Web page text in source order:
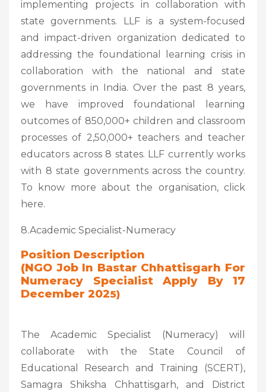
implementing projects in collaboration with
state governments. LLF is a system-focused
and impact-driven organization dedicated to
addressing the foundational learning crisis in
collaboration with the national and state
governments in India. Over the past 8 years,
we have improved foundational learning
outcomes of 850,000+ children and classroom
processes of 2,50,000+ teachers and teacher
educators across 8 states. LLF currently works
with 8 state governments across the country.
To know more about the organisation, click
here.
8.Academic Specialist-Numeracy
Position Description
(NGO Job In Bastar Chhattisgarh For
Numeracy Specialist Apply By 17
December 2025)
The Academic Specialist (Numeracy) will
collaborate with the State Council of
Educational Research and Training (SCERT),
Samagra Shiksha Chhattisgarh, and District